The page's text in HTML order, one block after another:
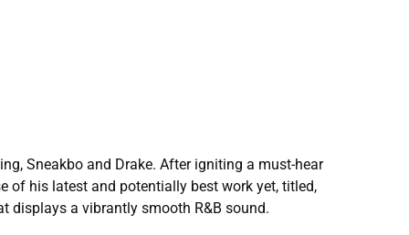
Sneakbo and Drake. After igniting a must-hear
of his latest and potentially best work yet, titled,
displays a vibrantly smooth R&B sound.